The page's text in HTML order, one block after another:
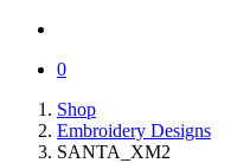
0
Shop
Embroidery Designs
SANTA_XM2